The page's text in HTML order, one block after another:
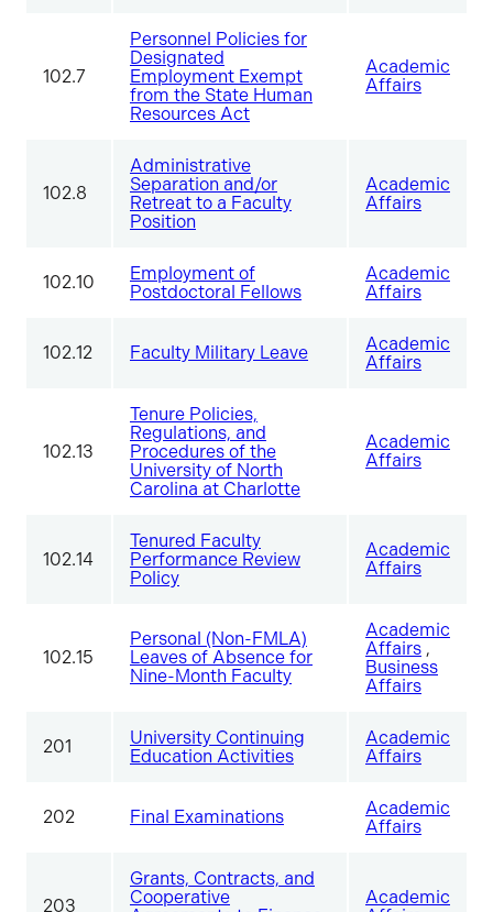
102.7
Personnel Policies for
Designated
Employment Exempt
from the State Human
Resources Act
Academic
Affairs
102.8
Administrative
Separation and/or
Retreat to a Faculty
Position
Academic
Affairs
102.10
Employment of
Postdoctoral Fellows
Academic
Affairs
102.12 Faculty Military Leave
Academic
Affairs
102.13
Tenure Policies,
Regulations, and
Procedures of the
University of North
Carolina at Charlotte
Academic
Affairs
102.14
Tenured Faculty
Performance Review
Policy
Academic
Affairs
102.15
Personal (Non-FMLA)
Leaves of Absence for
Nine-Month Faculty
Academic
Affairs ,
Business
Affairs
201
University Continuing
Education Activities
Academic
Affairs
202 Final Examinations
Academic
Affairs
203
Grants, Contracts, and
Cooperative
Academic